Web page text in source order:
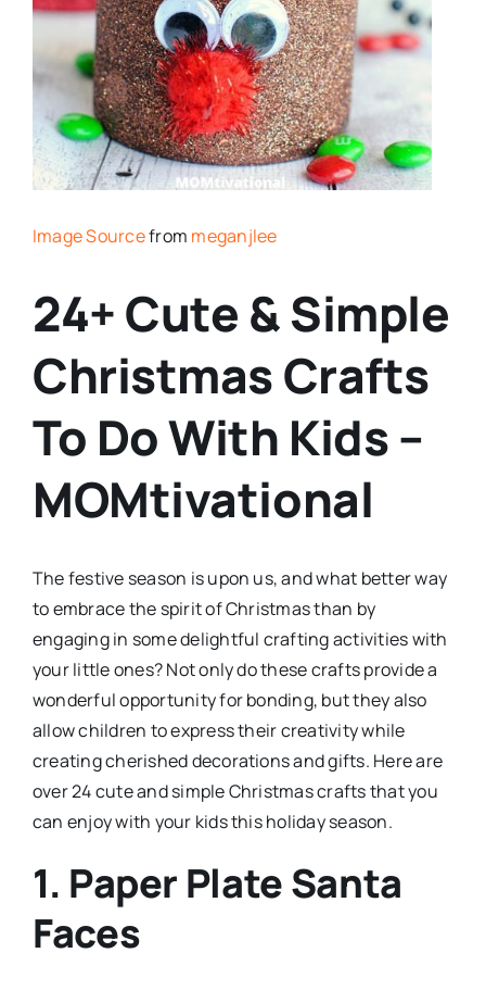
Image Sourcefrom meganjlee
24+ Cute & Simple
Christmas Crafts
To Do With Kids –
MOMtivational
The festive season is upon us, and what better way
to embrace the spirit of Christmas than by
engaging in some delightful crafting activities with
your little ones? Not only do these crafts provide a
wonderful opportunity for bonding, but they also
allow children to express their creativity while
creating cherished decorations and gifts. Here are
over 24 cute and simple Christmas crafts that you
can enjoy with your kids this holiday season.
1. Paper Plate Santa
Faces